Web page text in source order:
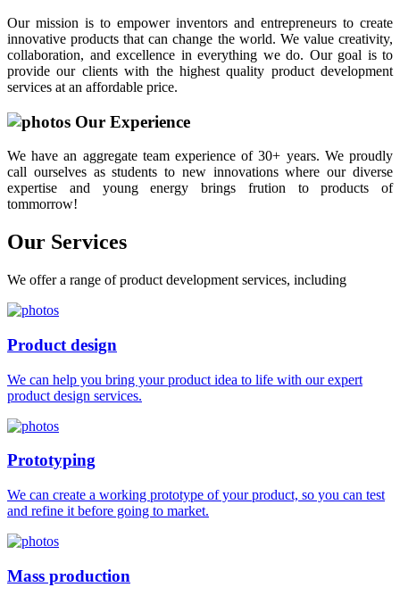
Our mission is to empower inventors and entrepreneurs to create
innovative products that can change the world. We value creativity,
collaboration, and excellence in everything we do. Our goal is to
provide our clients with the highest quality product development
services at an affordable price.
Our Experience
We have an aggregate team experience of 30+ years. We proudly
call ourselves as students to new innovations where our diverse
expertise and young energy brings frution to products of
tommorrow!
Our Services
We offer a range of product development services, including
Product design
We can help you bring your product idea to life with our expert
product design services.
Prototyping
We can create a working prototype of your product, so you can test
and refine it before going to market.
Mass production